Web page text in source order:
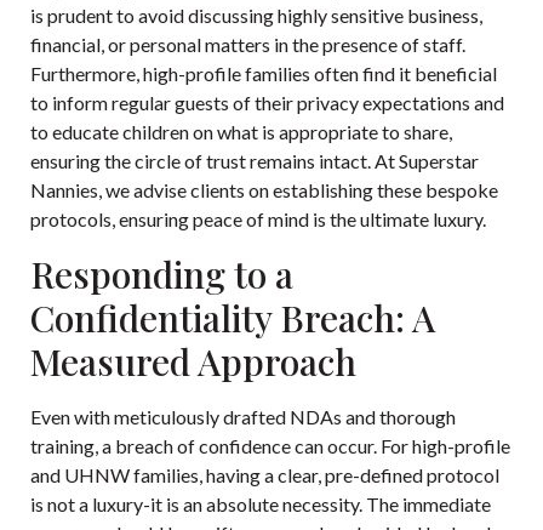
is prudent to avoid discussing highly sensitive business,
financial, or personal matters in the presence of staff.
Furthermore, high-profile families often find it beneficial
to inform regular guests of their privacy expectations and
to educate children on what is appropriate to share,
ensuring the circle of trust remains intact. AtSuperstar
Nannies, we advise clients on establishing these bespoke
protocols, ensuring peace of mind is the ultimate luxury.
Responding to a
Confidentiality Breach: A
Measured Approach
Even with meticulously drafted NDAs and thorough
training, a breach of confidence can occur. For high-profile
and UHNW families, having a clear, pre-defined protocol
is not a luxury-it is an absolute necessity. The immediate